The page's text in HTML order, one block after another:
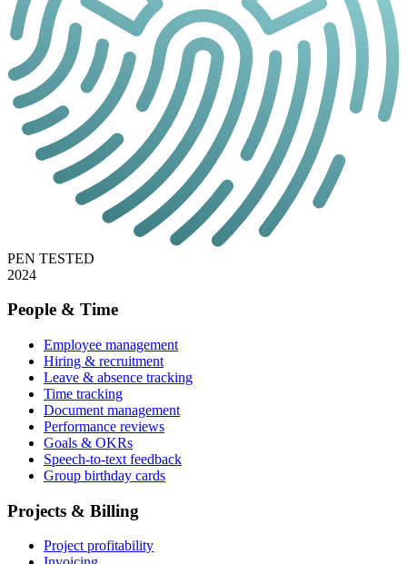
PEN TESTED
2024
People & Time
Employee management
Hiring & recruitment
Leave & absence tracking
Time tracking
Document management
Performance reviews
Goals & OKRs
Speech-to-text feedback
Group birthday cards
Projects & Billing
Project profitability